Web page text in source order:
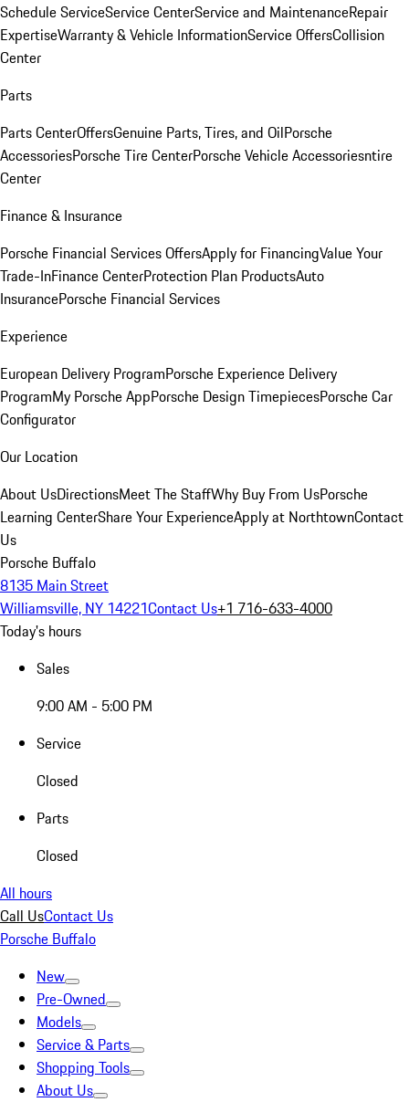
Schedule ServiceService CenterService and MaintenanceRepair
ExpertiseWarranty & Vehicle InformationService OffersCollision
Center
Parts
Parts CenterOffersGenuine Parts, Tires, and OilPorsche
AccessoriesPorsche Tire CenterPorsche Vehicle Accessoriesntire
Center
Finance & Insurance
Porsche Financial Services OffersApply for FinancingValue Your
Trade-InFinance CenterProtection Plan ProductsAuto
InsurancePorsche Financial Services
Experience
European Delivery ProgramPorsche Experience Delivery
ProgramMy Porsche AppPorsche Design TimepiecesPorsche Car
Configurator
Our Location
About UsDirectionsMeet The StaffWhy Buy From UsPorsche
Learning CenterShare Your ExperienceApply at NorthtownContact
Us
Porsche Buffalo
8135 Main Street
Williamsville, NY 14221Contact Us+1 716-633-4000
Today's hours
Sales
9:00 AM - 5:00 PM
Service
Closed
Parts
Closed
All hours
Call UsContact Us
Porsche Buffalo
New
Pre-Owned
Models
Service & Parts
Shopping Tools
About Us